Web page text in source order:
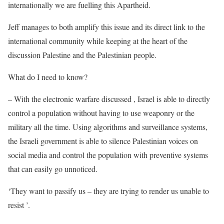
internationally we are fuelling this Apartheid.
Jeff manages to both amplify this issue and its direct link to the
international community while keeping at the heart of the
discussion Palestine and the Palestinian people.
What do I need to know?
– With the electronic warfare discussed , Israel is able to directly
control a population without having to use weaponry or the
military all the time. Using algorithms and surveillance systems,
the Israeli government is able to silence Palestinian voices on
social media and control the population with preventive systems
that can easily go unnoticed.
‘They want to passify us – they are trying to render us unable to
resist ’.